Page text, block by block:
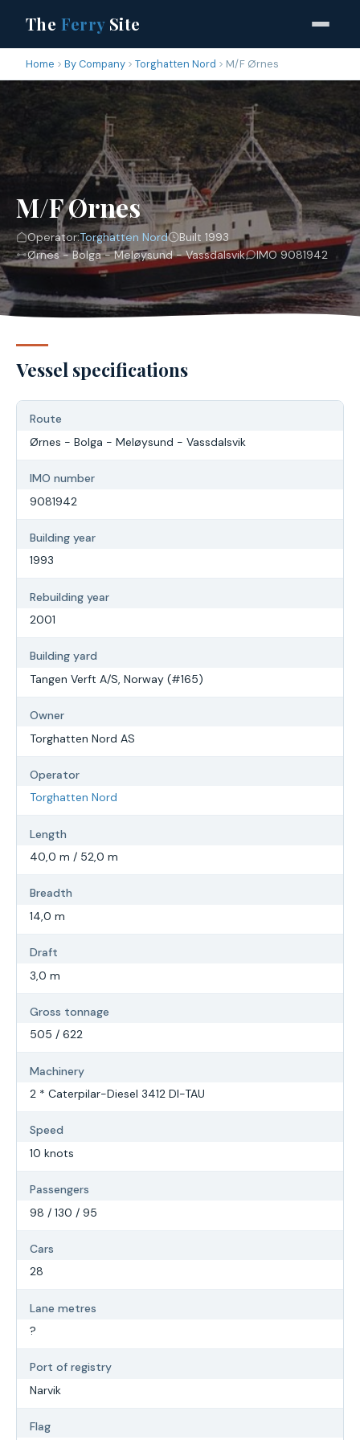
The FerrySite
Home By Company Torghatten Nord M/F Ørnes
M/F Ørnes
Operator:Torghatten Nord
Built 1993
Ørnes - Bolga - Meløysund - Vassdalsvik
IMO 9081942
Vessel specifications
Route
Ørnes - Bolga - Meløysund - Vassdalsvik
IMO number
9081942
Building year
1993
Rebuilding year
2001
Building yard
Tangen Verft A/S, Norway (#165)
Owner
Torghatten Nord AS
Operator
Torghatten Nord
Length
40,0 m / 52,0 m
Breadth
14,0 m
Draft
3,0 m
Gross tonnage
505 / 622
Machinery
2 * Caterpilar-Diesel 3412 DI-TAU
Speed
10 knots
Passengers
98 / 130 / 95
Cars
28
Lane metres
?
Port of registry
Narvik
Flag